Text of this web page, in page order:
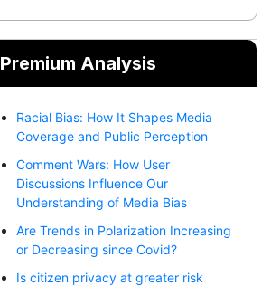
Premium Analysis
Racial Bias: How It Shapes Media
Coverage and Public Perception
Comment Wars: How User
Discussions Influence Our
Understanding of Media Bias
Are Trends in Polarization Increasing
or Decreasing since Covid?
Is citizen privacy at greater risk